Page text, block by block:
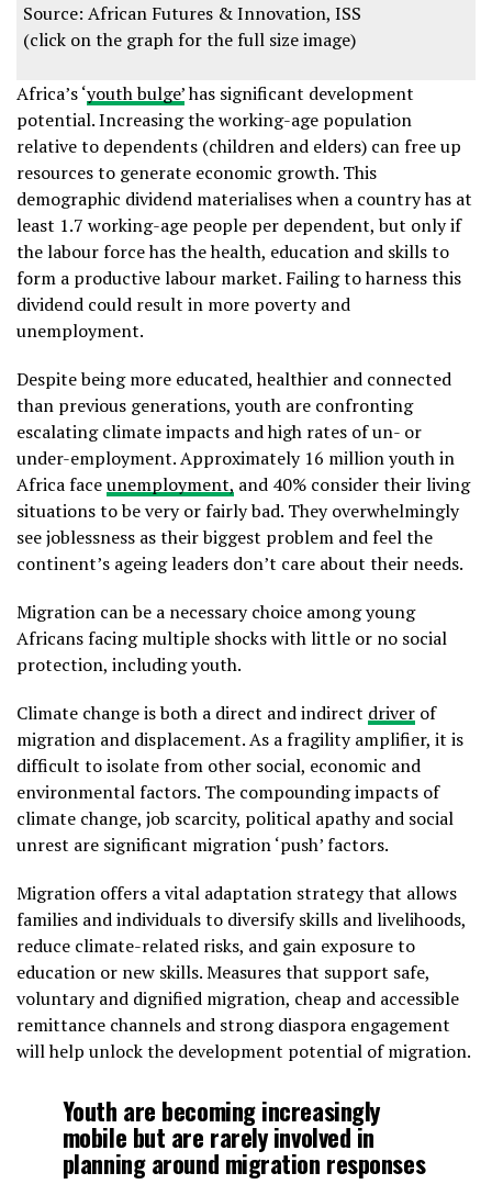
Source: African Futures & Innovation, ISS
(click on the graph for the full size image)
Africa’s ‘youth bulge’has significant development
potential. Increasing the working-age population
relative to dependents (children and elders) can free up
resources to generate economic growth. This
demographic dividend materialises when a country has at
least 1.7 working-age people per dependent, but only if
the labour force has the health, education and skills to
form a productive labour market. Failing to harness this
dividend could result in more poverty and
unemployment.
Despite being more educated, healthier and connected
than previous generations, youth are confronting
escalating climate impacts and high rates of un- or
under-employment. Approximately 16 million youth in
Africa faceunemployment, and 40% consider their living
situations to be very or fairly bad. They overwhelmingly
see joblessness as their biggest problem and feel the
continent’s ageing leaders don’t care about their needs.
Migration can be a necessary choice among young
Africans facing multiple shocks with little or no social
protection, including youth.
Climate change is both a direct and indirect driver of
migration and displacement. As a fragility amplifier, it is
difficult to isolate from other social, economic and
environmental factors. The compounding impacts of
climate change, job scarcity, political apathy and social
unrest are significant migration ‘push’ factors.
Migration offers a vital adaptation strategy that allows
families and individuals to diversify skills and livelihoods,
reduce climate-related risks, and gain exposure to
education or new skills. Measures that support safe,
voluntary and dignified migration, cheap and accessible
remittance channels and strong diaspora engagement
will help unlock the development potential of migration.
Youth are becoming increasingly
mobile but are rarely involved in
planning around migration responses